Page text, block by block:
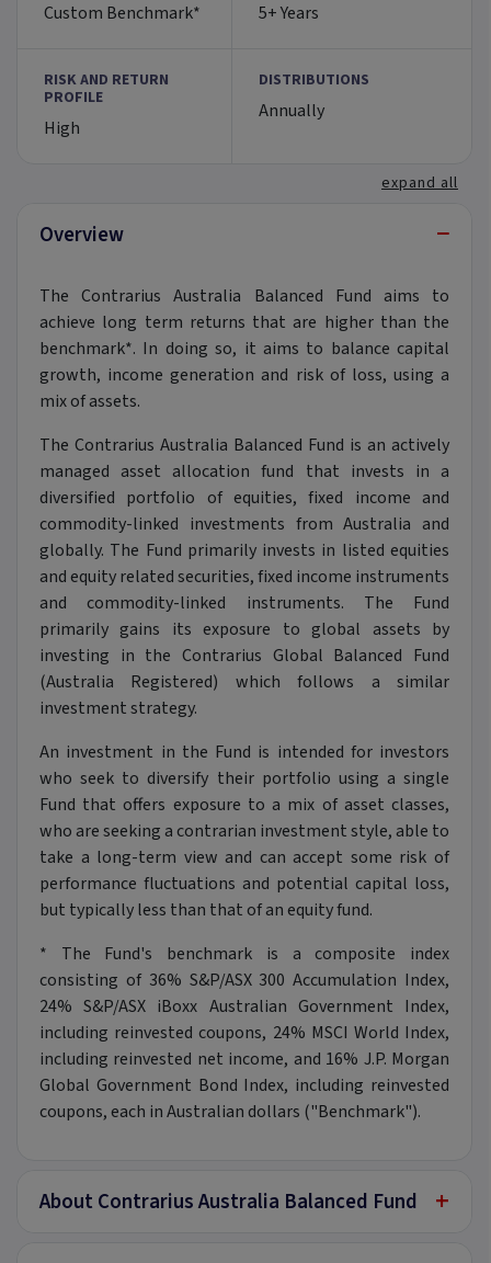
Custom Benchmark* 5+ Years
RISK AND RETURN
PROFILE
High
DISTRIBUTIONS
Annually
expand all
Overview −
The Contrarius Australia Balanced Fund aims to
achieve long term returns that are higher than the
benchmark*. In doing so, it aims to balance capital
growth, income generation and risk of loss, using a
mix of assets.
The Contrarius Australia Balanced Fund is an actively
managed asset allocation fund that invests in a
diversified portfolio of equities, fixed income and
commodity-linked investments from Australia and
globally. The Fund primarily invests in listed equities
and equity related securities, fixed income instruments
and commodity-linked instruments. The Fund
primarily gains its exposure to global assets by
investing in the Contrarius Global Balanced Fund
(Australia Registered) which follows a similar
investment strategy.
An investment in the Fund is intended for investors
who seek to diversify their portfolio using a single
Fund that offers exposure to a mix of asset classes,
who are seeking a contrarian investment style, able to
take a long-term view and can accept some risk of
performance fluctuations and potential capital loss,
but typically less than that of an equity fund.
* The Fund's benchmark is a composite index
consisting of 36% S&P/ASX 300 Accumulation Index,
24% S&P/ASX iBoxx Australian Government Index,
including reinvested coupons, 24% MSCI World Index,
including reinvested net income, and 16% J.P. Morgan
Global Government Bond Index, including reinvested
coupons, each in Australian dollars ("Benchmark").
About Contrarius Australia Balanced Fund +